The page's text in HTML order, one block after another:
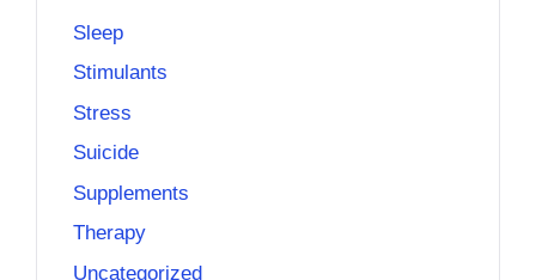
Sleep
Stimulants
Stress
Suicide
Supplements
Therapy
Uncategorized